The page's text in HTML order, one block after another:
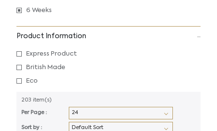
6 Weeks
Product Information
Express Product
British Made
Eco
203 item(s)
Per Page :
Sort by :